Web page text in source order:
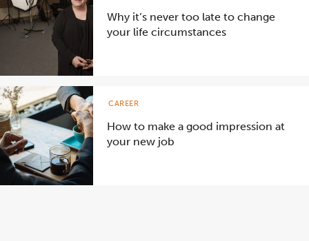
Why it’s never too late to change
your life circumstances
How to make a good impression at
your new job
CAREER